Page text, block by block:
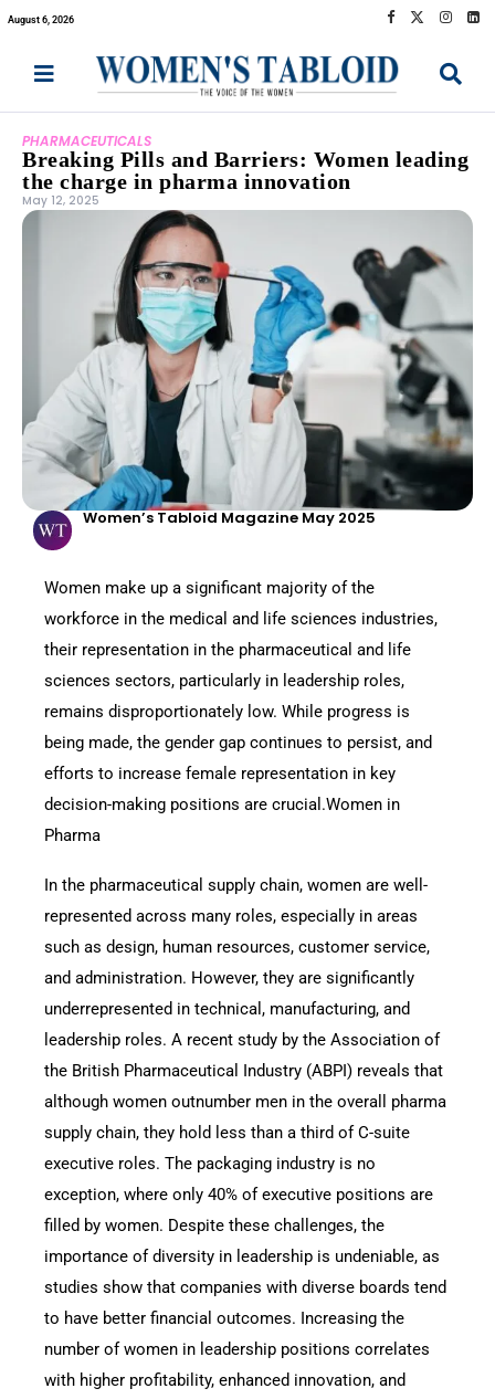
August 6, 2026
PHARMACEUTICALS
Breaking Pills and Barriers: Women leading
the charge in pharma innovation
May 12, 2025
Women’s Tabloid Magazine May 2025
Women make up a significant majority of the
workforce in the medical and life sciences industries,
their representation in the pharmaceutical and life
sciences sectors, particularly in leadership roles,
remains disproportionately low. While progress is
being made, the gender gap continues to persist, and
efforts to increase female representation in key
decision-making positions are crucial.Women in
Pharma
In the pharmaceutical supply chain, women are well-
represented across many roles, especially in areas
such as design, human resources, customer service,
and administration. However, they are significantly
underrepresented in technical, manufacturing, and
leadership roles. A recent study by the Association of
the British Pharmaceutical Industry (ABPI) reveals that
although women outnumber men in the overall pharma
supply chain, they hold less than a third of C-suite
executive roles. The packaging industry is no
exception, where only 40% of executive positions are
filled by women. Despite these challenges, the
importance of diversity in leadership is undeniable, as
studies show that companies with diverse boards tend
to have better financial outcomes. Increasing the
number of women in leadership positions correlates
with higher profitability, enhanced innovation, and